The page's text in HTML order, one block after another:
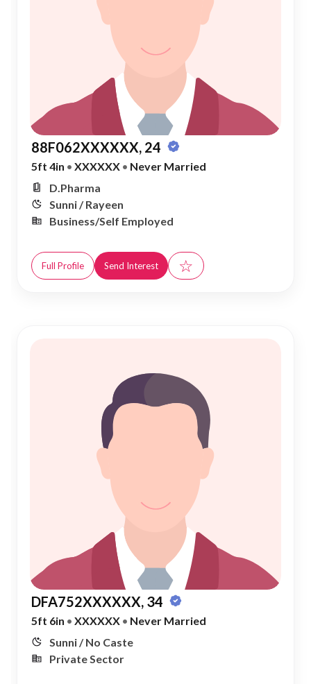
88F062XXXXXX, 24
5ft 4in • XXXXXX • Never Married
D.Pharma
Sunni / Rayeen
Business/Self Employed
Full Profile Send Interest ☆
DFA752XXXXXX, 34
5ft 6in • XXXXXX • Never Married
Sunni / No Caste
Private Sector